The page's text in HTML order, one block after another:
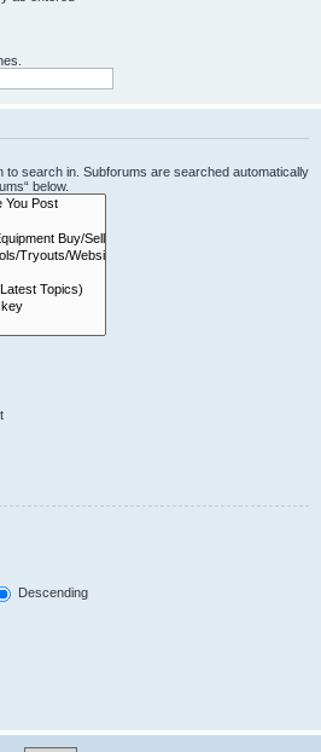
to search in. Subforums are searched automatically
below.
Descending